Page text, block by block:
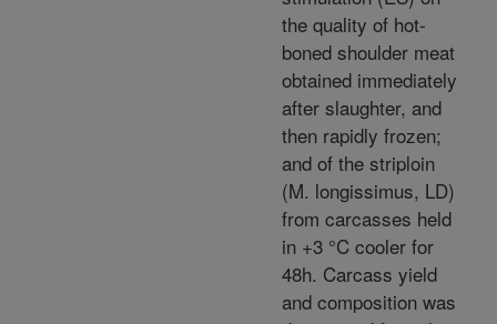
the quality of hot-
boned shoulder meat
obtained immediately
after slaughter, and
then rapidly frozen;
and of the striploin
(M. longissimus, LD)
from carcasses held
in +3 °C cooler for
48h. Carcass yield
and composition was